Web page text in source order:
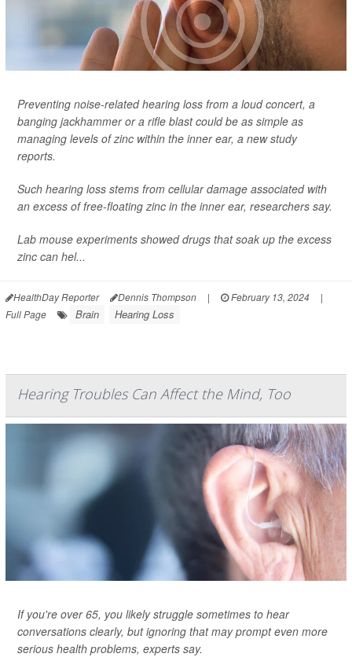
Preventing noise-related hearing loss from a loud concert, a
banging jackhammer or a rifle blast could be as simple as
managing levels of zinc within the inner ear, a new study
reports.
Such hearing loss stems from cellular damage associated with
an excess of free-floating zinc in the inner ear, researchers say.
Lab mouse experiments showed drugs that soak up the excess
zinc can hel...
HealthDay Reporter Dennis Thompson | February 13, 2024
|
Full Page
Brain Hearing Loss
Hearing Troubles Can Affect the Mind, Too
If you're over 65, you likely struggle sometimes to hear
conversations clearly, but ignoring that may prompt even more
serious health problems, experts say.